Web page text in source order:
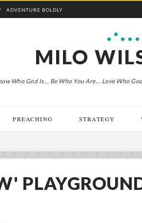
ADVENTURE BOLDLY
MILO
Who God Is... Be Who You Are... Love Who
PREACHING STRATEGY